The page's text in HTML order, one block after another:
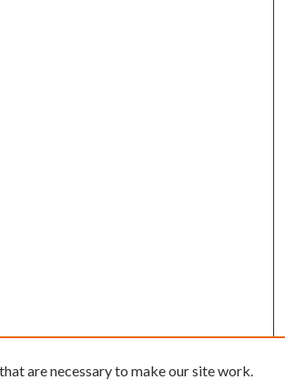
are necessary to make our site work.